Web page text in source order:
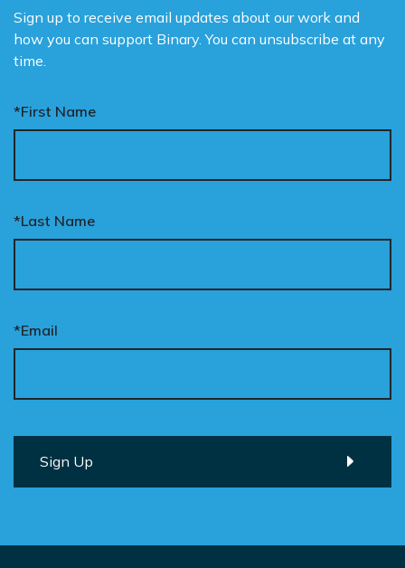
Sign up to receive email updates about our work and
how you can support Binary. You can unsubscribe at any
time.
*First Name
*Last Name
*Email